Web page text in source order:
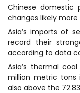
Chinese domestic
changes likely
Asia’s imports of
record their
according to data
Asia’s thermal
million metric tons
also ​above the